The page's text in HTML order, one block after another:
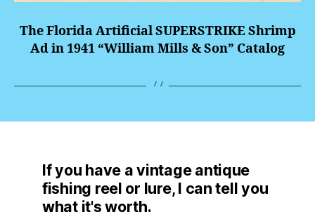
The Florida ArtificialSUPERSTRIKEShrimp
Ad in 1941 “William Mills & Son” Catalog
If you have a vintage antique
fishing reel or lure, I can tell you
what it's worth.